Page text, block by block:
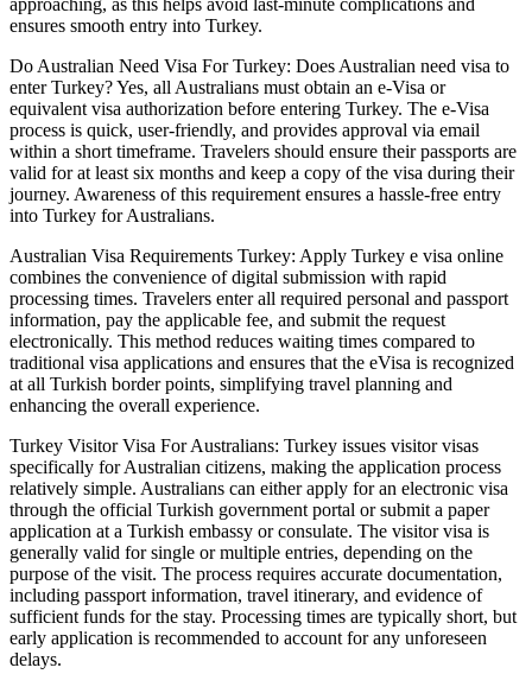
ensures smooth entry into Turkey.
Do Australian Need Visa For Turkey: Does Australian need visa to
enter Turkey? Yes, all Australians must obtain an e-Visa or
equivalent visa authorization before entering Turkey. The e-Visa
process is quick, user-friendly, and provides approval via email
within a short timeframe. Travelers should ensure their passports are
valid for at least six months and keep a copy of the visa during their
journey. Awareness of this requirement ensures a hassle-free entry
into Turkey for Australians.
Australian Visa Requirements Turkey: Apply Turkey e visa online
combines the convenience of digital submission with rapid
processing times. Travelers enter all required personal and passport
information, pay the applicable fee, and submit the request
electronically. This method reduces waiting times compared to
traditional visa applications and ensures that the eVisa is recognized
at all Turkish border points, simplifying travel planning and
enhancing the overall experience.
Turkey Visitor Visa For Australians: Turkey issues visitor visas
specifically for Australian citizens, making the application process
relatively simple. Australians can either apply for an electronic visa
through the official Turkish government portal or submit a paper
application at a Turkish embassy or consulate. The visitor visa is
generally valid for single or multiple entries, depending on the
purpose of the visit. The process requires accurate documentation,
including passport information, travel itinerary, and evidence of
sufficient funds for the stay. Processing times are typically short, but
early application is recommended to account for any unforeseen
delays.